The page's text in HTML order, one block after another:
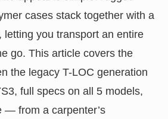
cases stack together with a
letting you transport an entire
go. This article covers the
the legacy T-LOC generation
full specs on all 5 models,
— from a carpenter’s